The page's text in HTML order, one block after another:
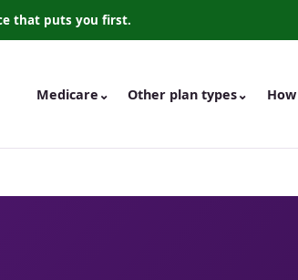
that puts you first.
Medicare ⌄ Other plan types⌄